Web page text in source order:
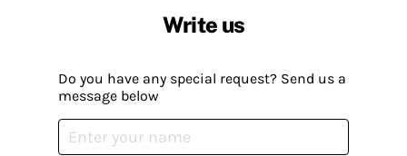
Write us
Do you have any special request? Send us a
message below